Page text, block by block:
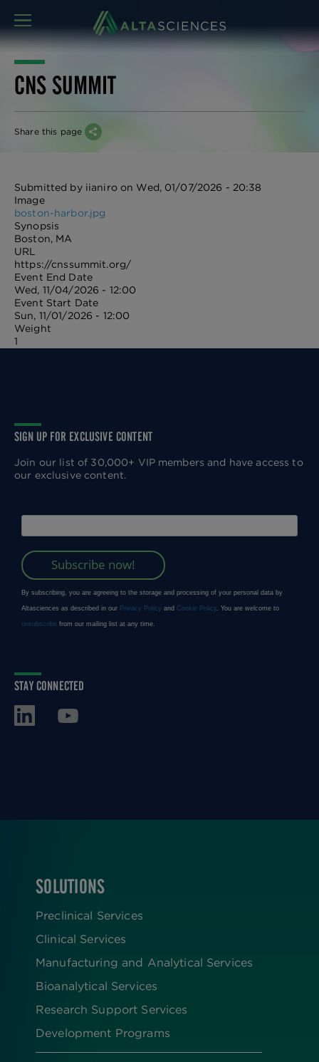
MENU
CNS SUMMIT
Share this page
Submitted by iianiroonWed, 01/07/2026 - 20:38
Image
boston-harbor.jpg
Synopsis
Boston, MA
URL
https://cnssummit.org/
Event End Date
Wed, 11/04/2026 - 12:00
Event Start Date
Sun, 11/01/2026 - 12:00
Weight
1
SIGN UP FOR EXCLUSIVE CONTENT
Join our list of 30,000+ VIP members and have access to
our exclusive content.
STAY CONNECTED
FOOTER
SOLUTIONS
Preclinical Services
Clinical Services
Manufacturing and Analytical Services
Bioanalytical Services
Research Support Services
Development Programs